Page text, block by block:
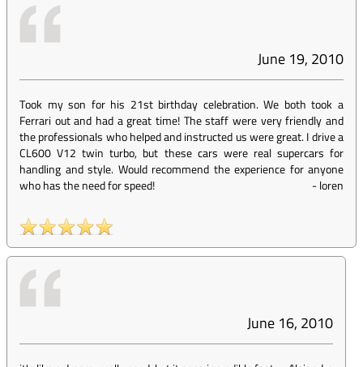
June 19, 2010
Took my son for his 21st birthday celebration. We both took a
Ferrari out and had a great time! The staff were very friendly and
the professionals who helped and instructed us were great. I drive a
CL600 V12 twin turbo, but these cars were real supercars for
handling and style. Would recommend the experience for anyone
who has the need for speed!
-loren
June 16, 2010